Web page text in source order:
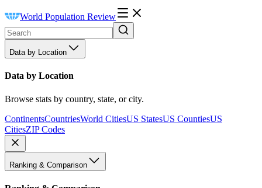
World Population Review
Data by Location
Data by Location
Browse stats by country, state, or city.
ContinentsCountriesWorld CitiesUS StatesUS CountiesUS
CitiesZIP Codes
Ranking & Comparison